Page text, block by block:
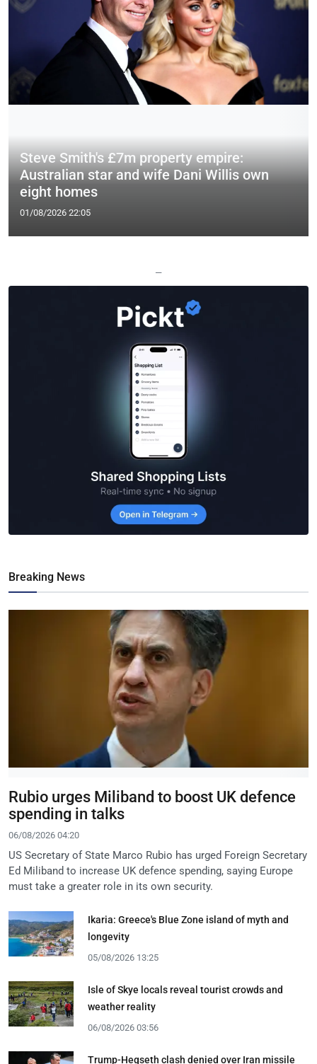
Steve Smith's £7m property empire:
Australian star and wife Dani Willis own
eight homes
01/08/2026 22:05
—
Breaking News
Rubio urges Miliband to boost UK defence
spending in talks
06/08/2026 04:20
US Secretary of State Marco Rubio has urged Foreign Secretary
Ed Miliband to increase UK defence spending, saying Europe
must take a greater role in its own security.
Ikaria: Greece's Blue Zone island of myth and
longevity
05/08/2026 13:25
Isle of Skye locals reveal tourist crowds and
weather reality
06/08/2026 03:56
Trump-Hegseth clash denied over Iran missile